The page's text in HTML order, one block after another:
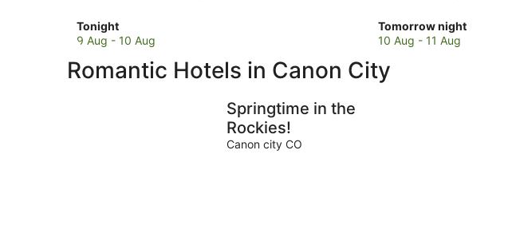
Tonight
Check
prices
Canon
9 Aug - 10 Aug
Tomorrow night
Check
prices
Canon
City
10 Aug - 11 Aug
Romantic Hotels in Canon City
Springtime in the
Rockies!
Canon city CO